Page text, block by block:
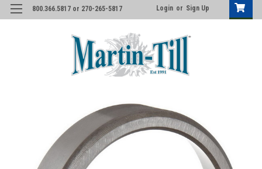
800.366.5817 or 270-265-5817 Login or Sign Up